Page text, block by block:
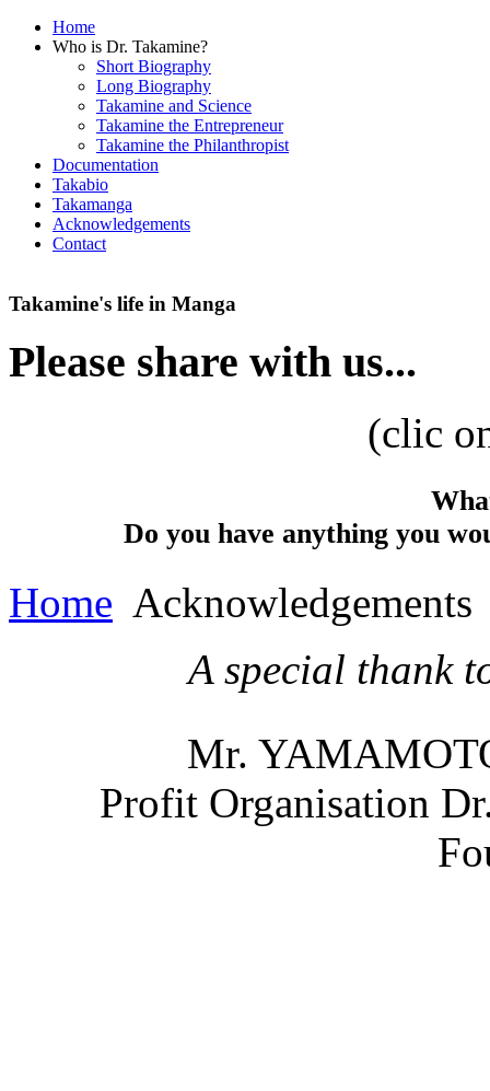
Home
Who is Dr. Takamine?
Short Biography
Long Biography
Takamine and Science
Takamine the Entrepreneur
Takamine the Philanthropist
Documentation
Takabio
Takamanga
Acknowledgements
Contact
Takamine's life in Manga
Please share with us...
(clic
Do you have anything you
Home Acknowledgements
A special thank
Mr.
Profit Organisation